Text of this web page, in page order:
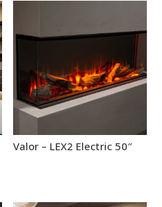
Valor – LEX2 Electric 50″